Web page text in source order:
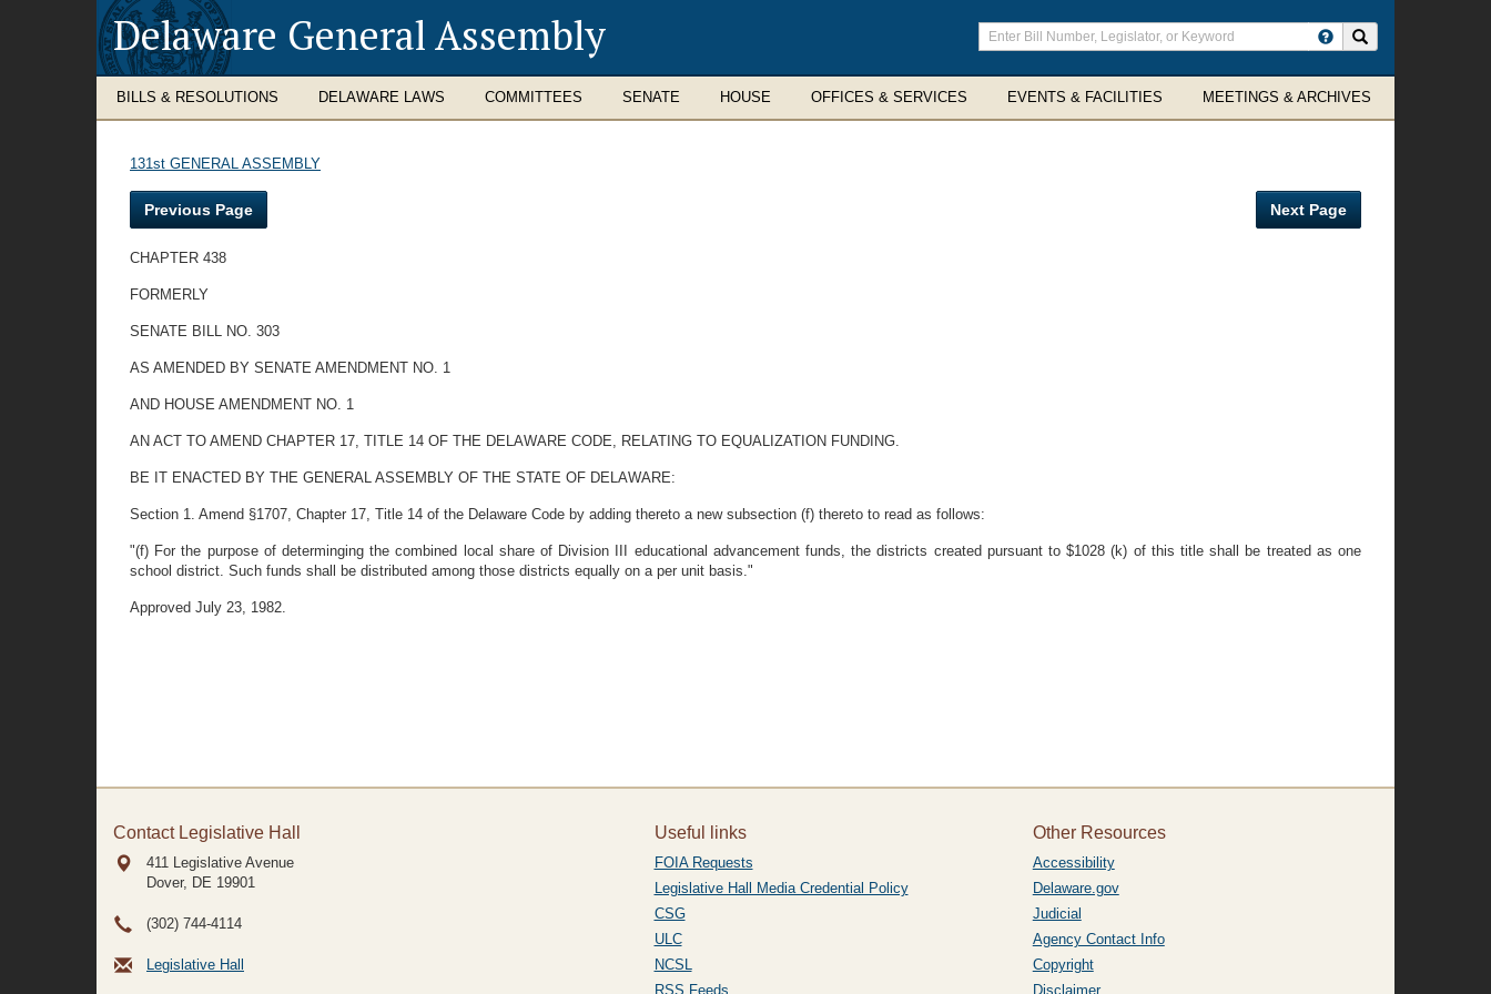
Delaware General Assembly
Enter
search
terms
BILLS & RESOLUTIONS DELAWARE LAWS COMMITTEES SENATE HOUSE OFFICES & SERVICES EVENTS & FACILITIES MEETINGS & ARCHIVES
131st GENERAL ASSEMBLY
Previous Page Next Page
CHAPTER 438
FORMERLY
SENATE BILL NO. 303
AS AMENDED BY SENATE AMENDMENT NO. 1
AND HOUSE AMENDMENT NO. 1
AN ACT TO AMEND CHAPTER 17, TITLE 14 OF THE DELAWARE CODE, RELATING TO EQUALIZATION FUNDING.
BE IT ENACTED BY THE GENERAL ASSEMBLY OF THE STATE OF DELAWARE:
Section 1. Amend §1707, Chapter 17, Title 14 of the Delaware Code by adding thereto a new subsection (f) thereto to read as follows:
"(f) For the purpose of determinging the combined local share of Division III educational advancement funds, the districts created pursuant to $1028 (k) of this title shall be treated as one
school district. Such funds shall be distributed among those districts equally on a per unit basis."
Approved July 23, 1982.
Contact Legislative Hall
411 Legislative Avenue
Dover, DE 19901
(302) 744-4114
Legislative Hall
Useful links
FOIA Requests
Legislative Hall Media Credential Policy
CSG
ULC
NCSL
RSS Feeds
Other Resources
Accessibility
Delaware.gov
Judicial
Agency Contact Info
Copyright
Disclaimer